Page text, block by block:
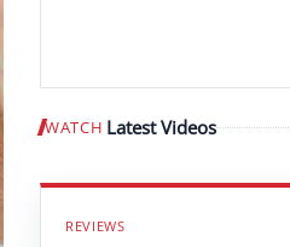
WATCH Latest Videos